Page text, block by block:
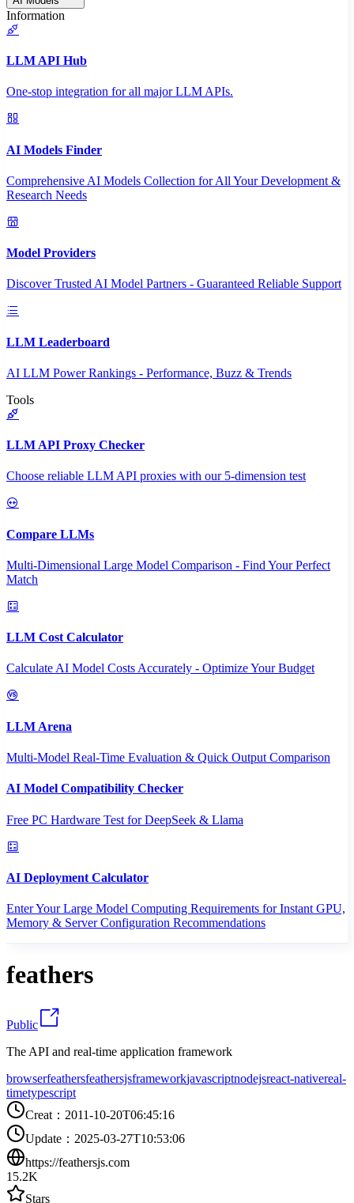
Information
LLM API Hub
One-stop integration for all major LLM APIs.
AI Models Finder
Comprehensive AI Models Collection for All Your Development &
Research Needs
Model Providers
Discover Trusted AI Model Partners - Guaranteed Reliable Support
LLM Leaderboard
AI LLM Power Rankings - Performance, Buzz & Trends
Tools
LLM API Proxy Checker
Choose reliable LLM API proxies with our 5-dimension test
Compare LLMs
Multi-Dimensional Large Model Comparison - Find Your Perfect
Match
LLM Cost Calculator
Calculate AI Model Costs Accurately - Optimize Your Budget
LLM Arena
Multi-Model Real-Time Evaluation & Quick Output Comparison
AI Model Compatibility Checker
Free PC Hardware Test for DeepSeek & Llama
AI Deployment Calculator
Enter Your Large Model Computing Requirements for Instant GPU,
Memory & Server Configuration Recommendations
feathers
Public
The API and real-time application framework
browserfeathersfeathersjsframeworkjavascriptnodejsreact-nativereal-
timetypescript
Creat ： 2011-10-20T06:45:16
Update ： 2025-03-27T10:53:06
https://feathersjs.com
15.2K
Stars